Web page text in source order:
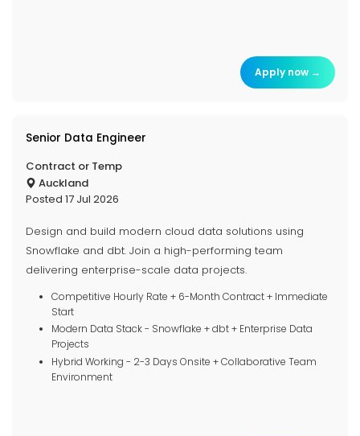
Apply now →
Senior Data Engineer
Contract or Temp
Auckland
Posted 17 Jul 2026
Design and build modern cloud data solutions using
Snowflake and dbt. Join a high-performing team
delivering enterprise-scale data projects.
Competitive Hourly Rate + 6-Month Contract + Immediate
Start
Modern Data Stack - Snowflake + dbt + Enterprise Data
Projects
Hybrid Working - 2-3 Days Onsite + Collaborative Team
Environment